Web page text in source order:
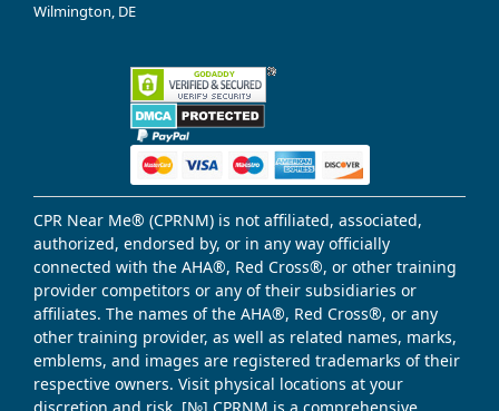
Wilmington, DE
CPR Near Me® (CPRNM) is not affiliated, associated,
authorized, endorsed by, or in any way officially
connected with the AHA®, Red Cross®, or other training
provider competitors or any of their subsidiaries or
affiliates. The names of the AHA®, Red Cross®, or any
other training provider, as well as related names, marks,
emblems, and images are registered trademarks of their
respective owners. Visit physical locations at your